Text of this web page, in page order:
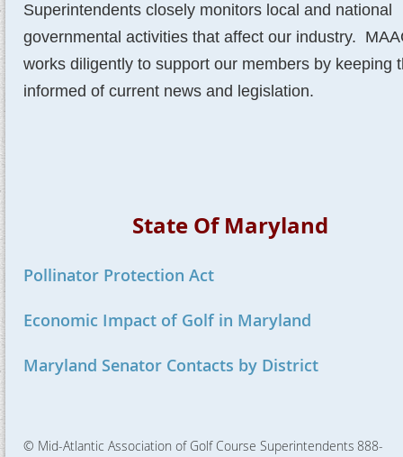
Superintendents closely monitors local and national
governmental activities that affect our industry.
works diligently to support our members by keeping
informed of current news and legislation.
State Of Maryland
Pollinator Protection Act
Economic Impact of Golf in Maryland
Maryland Senator Contacts by District
© Mid-Atlantic Association of Golf Course Superintendents 888-